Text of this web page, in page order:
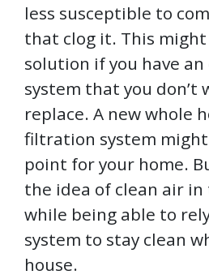
less susceptible to
that clog it. This
solution if you have an
system that you
replace. A new whole
filtration system
point for your home.
the idea of clean air
while being able to
system to stay clean
house.